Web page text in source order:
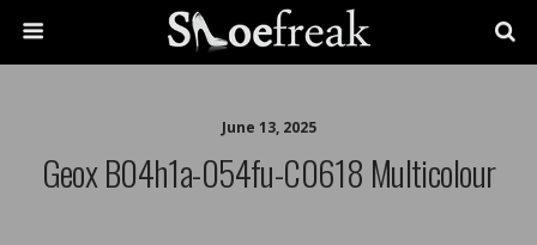
June 13, 2025
Geox B04h1a-054fu-C0618 Multicolour